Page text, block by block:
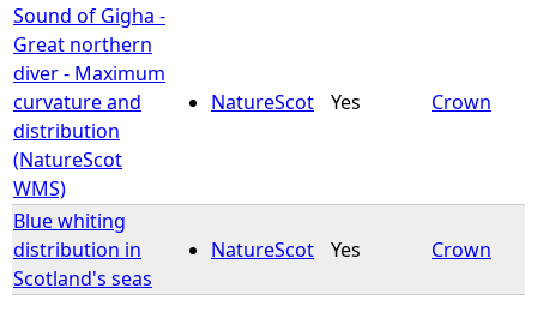
Sound of Gigha -
Great northern
diver - Maximum
curvature and
distribution
(NatureScot
WMS)
NatureScot Yes Crown
Blue whiting
distribution in
Scotland's seas
NatureScot Yes Crown